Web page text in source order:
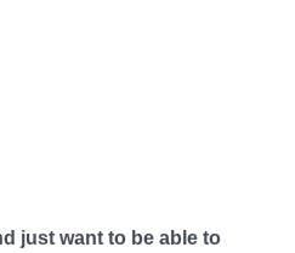
just want to be able to